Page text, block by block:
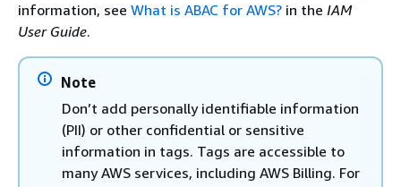
information, see What is ABAC for AWS? in the IAM
User Guide.
Note
Don’t add personally identifiable information
(PII) or other confidential or sensitive
information in tags. Tags are accessible to
many AWS services, including AWS Billing. For